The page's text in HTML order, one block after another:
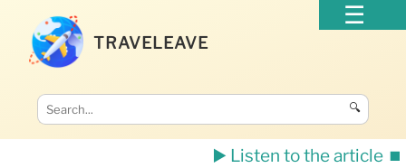
TRAVELEAVE
🔍
▶️ Listen to the article ⏹️